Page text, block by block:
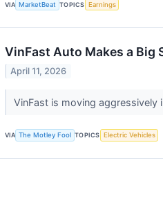
VIA MarketBeat TOPICS Earnings
VinFast Auto Makes a Big
April 11, 2026
VinFast is moving
VIA The Motley Fool TOPICS Electric Vehicles